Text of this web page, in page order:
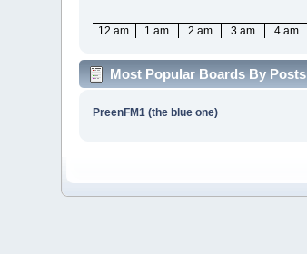
12 am 1 am 2 am 3 am 4 am
Most Popular Boards By Posts
PreenFM1 (the blue one)